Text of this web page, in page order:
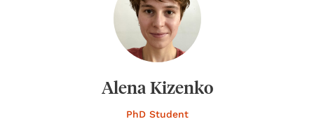
Alena Kizenko
PhD Student